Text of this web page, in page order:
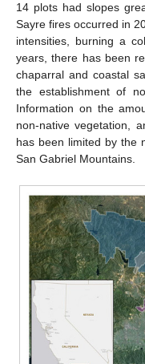
14 plots had slopes
Sayre fires occurred in
intensities, burning a
years, there has been
chaparral and coastal
the establishment of
Information on the
non-native vegetation,
has been limited by the
San Gabriel Mountains.